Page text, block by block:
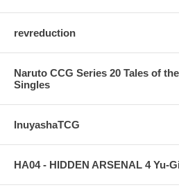
revreduction
Naruto CCG Series 20 Tales of
Singles
InuyashaTCG
HA04 - HIDDEN ARSENAL 4 Yu-